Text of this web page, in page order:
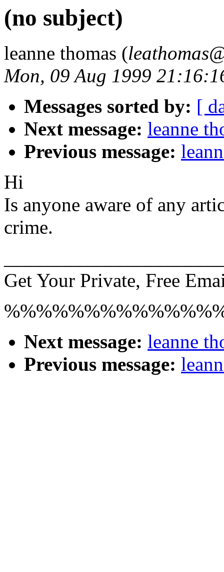
(no subject)
leanne thomas (
Mon, 09 Aug 1999
Messages sorted by: [
Next message: leanne
Previous message:
Hi
Is anyone aware of any
crime.
Get Your Private, Free
Next message: leanne
Previous message: